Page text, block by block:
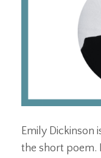
Emily Dickinson
the short poem.